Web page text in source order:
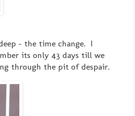
- the time change. I
its only 43 days till we
through the pit of despair.